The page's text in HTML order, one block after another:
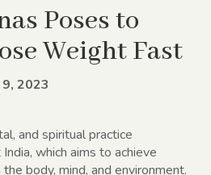
Poses to
Weight Fast
2023
and spiritual practice
which aims to achieve
body, mind, and environment.